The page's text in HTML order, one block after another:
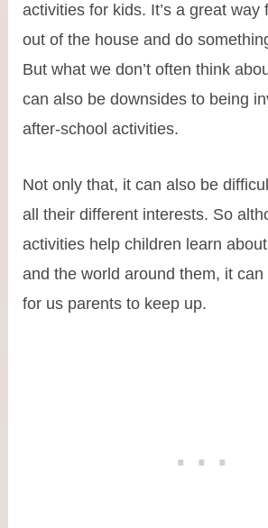
activities for kids. It’s a great way
out of the house and do
But what we don’t often think
can also be downsides to being
after-school activities.
Not only that, it can also be
all their different interests. So
activities help children learn
and the world around them, it
for us parents to keep up.